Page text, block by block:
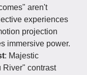
aren't
experiences
projection
immersive power.
: Majestic
River" contrast